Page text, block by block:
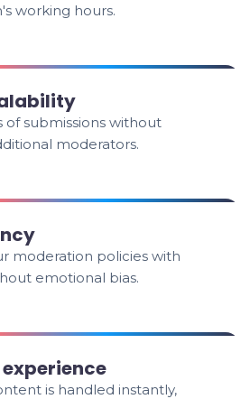
working hours.
of submissions without
moderators.
moderation policies with
emotional bias.
is handled instantly,